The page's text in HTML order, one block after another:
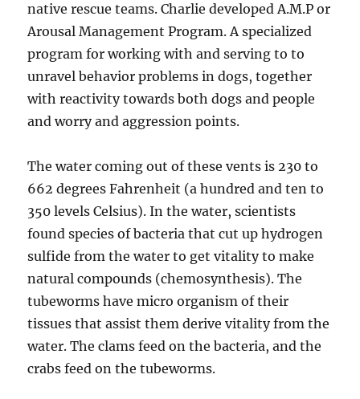
native rescue teams. Charlie developed A.M.P or
Arousal Management Program. A specialized
program for working with and serving to to
unravel behavior problems in dogs, together
with reactivity towards both dogs and people
and worry and aggression points.
The water coming out of these vents is 230 to
662 degrees Fahrenheit (a hundred and ten to
350 levels Celsius). In the water, scientists
found species of bacteria that cut up hydrogen
sulfide from the water to get vitality to make
natural compounds (chemosynthesis). The
tubeworms have micro organism of their
tissues that assist them derive vitality from the
water. The clams feed on the bacteria, and the
crabs feed on the tubeworms.